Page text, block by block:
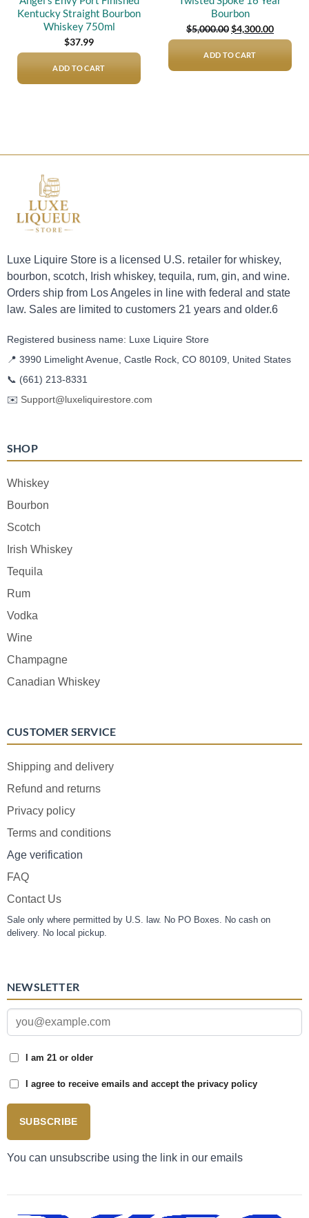
Kentucky Straight Bourbon
Whiskey 750ml
$37.99
ADD TO CART
Bourbon
$5,000.00Original
price
$5,000.00.
$4,300.00Current
price
ADD TO CART
Luxe Liquire Store is a licensed U.S. retailer for whiskey,
bourbon, scotch, Irish whiskey, tequila, rum, gin, and wine.
Orders ship from Los Angeles in line with federal and state
law. Sales are limited to customers 21 years and older.6
Registered business name: Luxe Liquire Store
📍 3990 Limelight Avenue, Castle Rock, CO 80109, United States
📞 (661) 213-8331
✉️ Support@luxeliquirestore.com
SHOP
Whiskey
Bourbon
Scotch
Irish Whiskey
Tequila
Rum
Vodka
Wine
Champagne
Canadian Whiskey
CUSTOMER SERVICE
Shipping and delivery
Refund and returns
Privacy policy
Terms and conditions
Age verification
FAQ
Contact Us
Sale only where permitted by U.S. law. No PO Boxes. No cash on
delivery. No local pickup.
NEWSLETTER
I am 21 or older
I agree to receive emails and accept the privacy policy
SUBSCRIBE
You can unsubscribe using the link in our emails